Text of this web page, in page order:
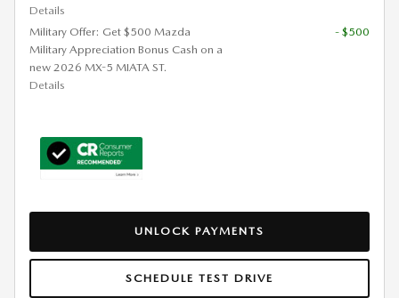
Details
Military Offer: Get $500 Mazda
Military Appreciation Bonus Cash on a
new 2026 MX-5 MIATA ST.
Details
- $500
UNLOCK PAYMENTS
SCHEDULE TEST DRIVE